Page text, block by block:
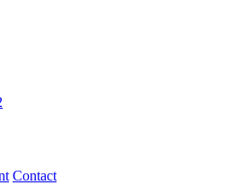
Contact